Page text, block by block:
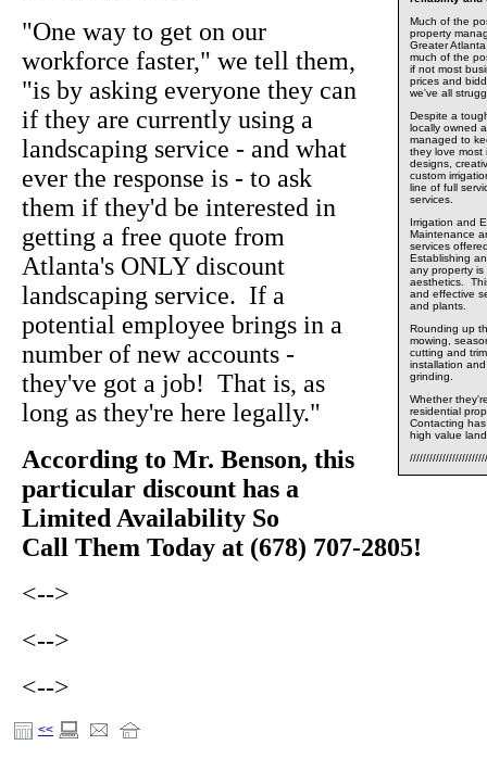
Much of the
property
Greater
much of the
if not most
prices and
we've all
Despite a
locally owned
managed to
they love most
designs,
custom
line of full
services.
Irrigation and
Maintenance
services
Establishing
any property
aesthetics.
and effective
and plants.
Rounding up
mowing,
cutting and
installation
grinding.
Whether
residential
Contacting
high value
"One way to get on our
workforce faster," we tell them,
"is by asking everyone they can
if they are currently using a
landscaping service - and what
ever the response is - to ask
them if they'd be interested in
getting a free quote from
Atlanta's ONLY discount
landscaping service. If a
potential employee brings in a
number of new accounts -
they've got a job! That is, as
long as they're here legally."
According to Mr. Benson, this
particular discount has a
Limited Availability So
Call Them Today at (678) 707-2805!
<-->
<-->
<-->
<<